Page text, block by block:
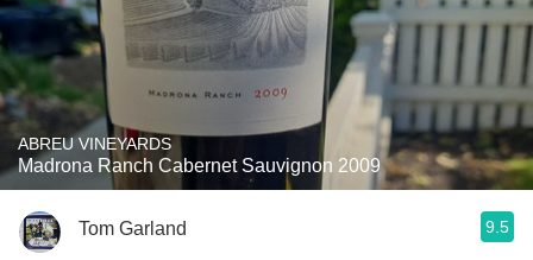
ABREU VINEYARDS
Madrona Ranch Cabernet Sauvignon 2009
Tom Garland 9.5